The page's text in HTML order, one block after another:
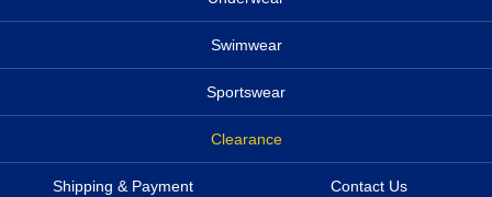
Swimwear
Sportswear
Clearance
Shipping & Payment Contact Us